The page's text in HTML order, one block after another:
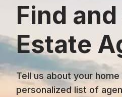
Find
Estate
Tell us about your
personalized list of